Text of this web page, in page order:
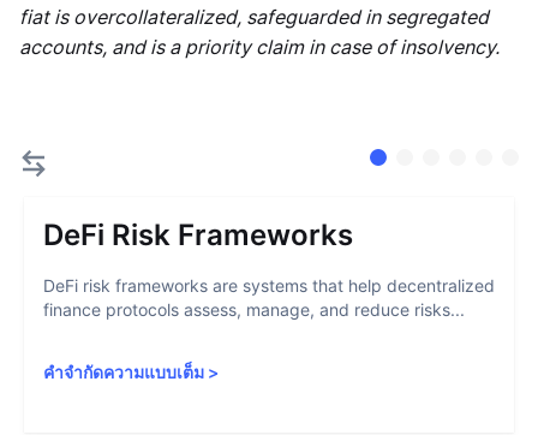
fiat is overcollateralized, safeguarded in segregated
accounts, and is a priority claim in case of insolvency.
DeFi Risk Frameworks
DeFi risk frameworks are systems that help decentralized
finance protocols assess, manage, and reduce risks...
คำจำกัดความแบบเต็ม >